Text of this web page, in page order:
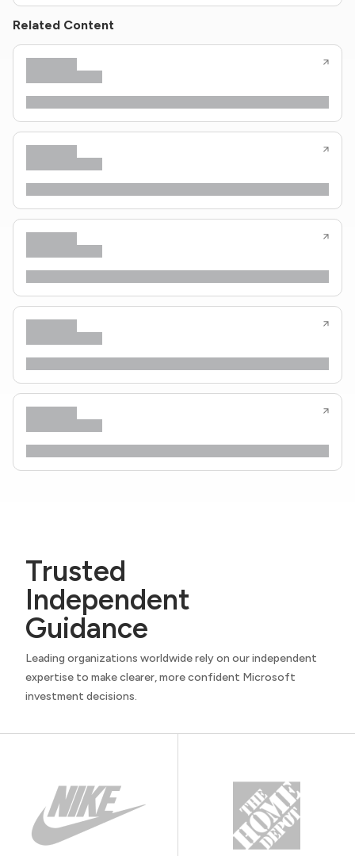
Related Content
Trusted
Independent
Guidance
Leading organizations worldwide rely on our independent
expertise to make clearer, more confident Microsoft
investment decisions.